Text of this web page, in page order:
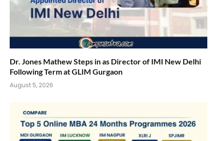
Dr. Jones Mathew Steps in as Director of IMI New Delhi
Following Term at GLIM Gurgaon
August 5, 2026